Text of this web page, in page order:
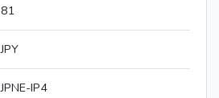
81
JPY
JPNE-IP4